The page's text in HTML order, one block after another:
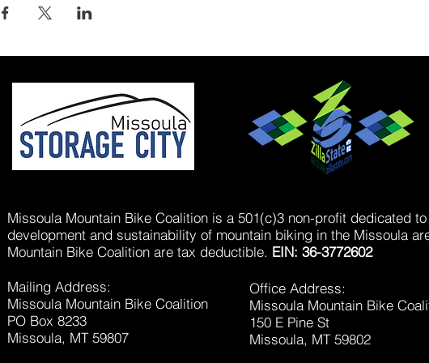
Missoula Mountain Bike Coalition is a 501(c)3 non-profit dedicated
development and sustainability of mountain biking in the Missoula
Mountain Bike Coalition are tax deductible. EIN: 36-3772602
Mailing Address:
Missoula Mountain Bike Coalition
PO Box 8233
Missoula, MT 59807
Office Address:
Missoula Mountain Bike
150 E Pine St
Missoula, MT 59802